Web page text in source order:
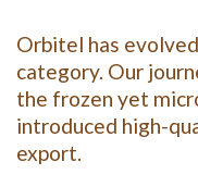
Orbitel has
category. Our
the frozen yet
introduced high-
export.